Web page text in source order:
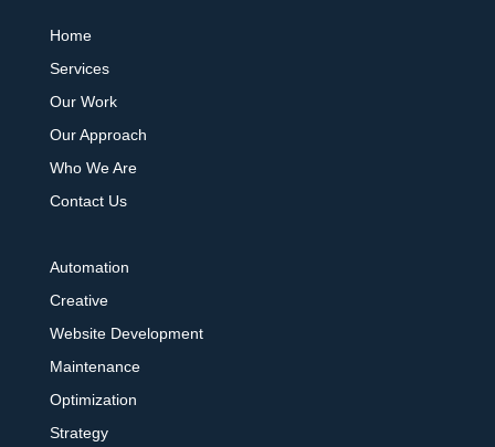
Home
Services
Our Work
Our Approach
Who We Are
Contact Us
Automation
Creative
Website Development
Maintenance
Optimization
Strategy